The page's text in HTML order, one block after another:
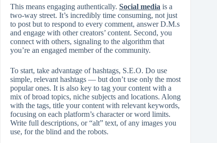
This means engaging authentically. Social media is a
two-way street. It’s incredibly time consuming, not just
to post but to respond to every comment, answer D.M.s
and engage with other creators’ content. Second, you
connect with others, signaling to the algorithm that
you’re an engaged member of the community.
To start, take advantage of hashtags, S.E.O. Do use
simple, relevant hashtags — but don’t use only the most
popular ones. It is also key to tag your content with a
mix of broad topics, niche subjects and locations. Along
with the tags, title your content with relevant keywords,
focusing on each platform’s character or word limits.
Write full descriptions, or “alt” text, of any images you
use, for the blind and the robots.